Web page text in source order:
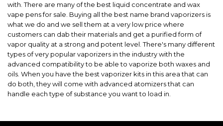
with. There are many of the best liquid concentrate and wax
vape pens for sale. Buying all the best name brand vaporizers is
what we do and we sell them at a very low price where
customers can dab their materials and get a purified form of
vapor quality at a strong and potent level. There's many different
types of very popular vaporizers in the industry with the
advanced compatibility to be able to vaporize both waxes and
oils. When you have the best vaporizer kits in this area that can
do both, they will come with advanced atomizers that can
handle each type of substance you want to load in.